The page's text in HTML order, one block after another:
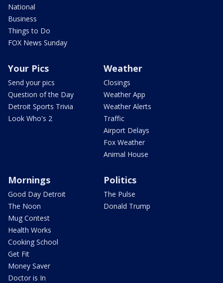
National
Business
Things to Do
FOX News Sunday
Your Pics
Send your pics
Question of the Day
Detroit Sports Trivia
Look Who's 2
Weather
Closings
Weather App
Weather Alerts
Traffic
Airport Delays
Fox Weather
Animal House
Mornings
Good Day Detroit
The Noon
Mug Contest
Health Works
Cooking School
Get Fit
Money Saver
Doctor is In
Politics
The Pulse
Donald Trump